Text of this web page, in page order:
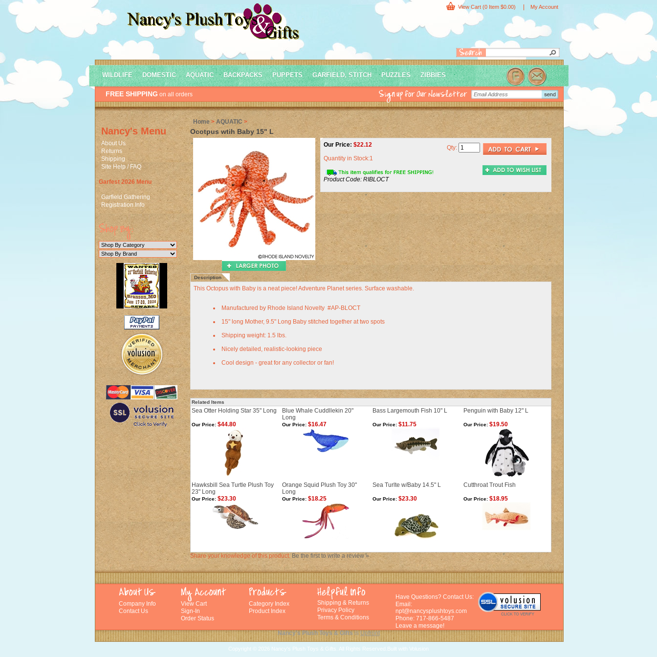
View Cart (0 Item $0.00) My Account
FREE SHIPPING on all orders
WILDLIFE DOMESTIC AQUATIC BACKPACKS PUPPETS GARFIELD, STITCH PUZZLES ZIBBIES
Nancy's Menu
About Us
Returns
Shipping
Site Help / FAQ
Garfest 2026 Menu
Garfield Gathering
Registration Info
Home>AQUATIC >
Ocotpus wtih Baby 15" L
Our Price: $22.12
Quantity in Stock:1
Product Code: RIBLOCT
Qty:
Description
This Octopus with Baby is a neat piece! Adventure Planet series. Surface washable.
Manufactured by Rhode Island Novelty #AP-BLOCT
15" long Mother, 9.5" Long Baby stitched together at two spots
Shipping weight: 1.5 lbs.
Nicely detailed, realistic-looking piece
Cool design - great for any collector or fan!
Related Items
Sea Otter Holding Star 35" Long
Blue Whale Cuddllekin 20"
Long
Bass Largemouth Fish 10" L Penguin with Baby 12" L
Our Price:$44.80 Our Price:$16.47 Our Price:$11.75 Our Price:$19.50
Hawksbill Sea Turtle Plush Toy
23" Long
Orange Squid Plush Toy 30"
Long
Sea Turlte w/Baby 14.5" L Cutthroat Trout Fish
Our Price:$23.30 Our Price:$18.25 Our Price:$23.30 Our Price:$18.95
Share your knowledge of this product. Be the first to write a review »
Company Info
Contact Us
View Cart
Sign-In
Order Status
Category Index
Product Index
Shipping & Returns
Privacy Policy
Terms & Conditions
Have Questions? Contact Us:
Email:
npt@nancysplushtoys.com
Phone: 717-866-5487
Leave a message!
Nancy's Plush Toys & GiftsisUpfront
Copyright © 2026 Nancy's Plush Toys & Gifts. All Rights Reserved. Built with Volusion